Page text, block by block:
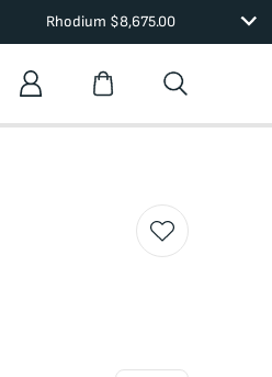
Rhodium $8,675.00